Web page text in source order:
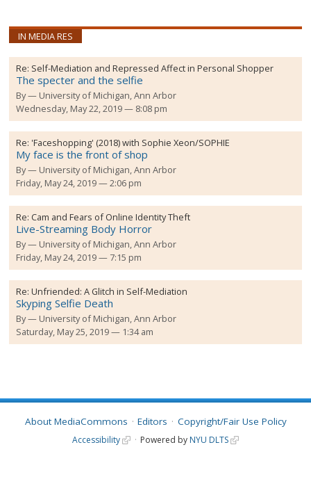
IN MEDIA RES
Re: Self-Mediation and Repressed Affect in Personal Shopper
The specter and the selfie
By
University of Michigan, Ann Arbor
Wednesday, May 22, 2019 — 8:08 pm
Re: 'Faceshopping' (2018) with Sophie Xeon/SOPHIE
My face is the front of shop
By
University of Michigan, Ann Arbor
Friday, May 24, 2019 — 2:06 pm
Re: Cam and Fears of Online Identity Theft
Live-Streaming Body Horror
By
University of Michigan, Ann Arbor
Friday, May 24, 2019 — 7:15 pm
Re:Unfriended: A Glitch in Self-Mediation
Skyping Selfie Death
By
University of Michigan, Ann Arbor
Saturday, May 25, 2019 — 1:34 am
About MediaCommons Editors Copyright/Fair Use Policy
Accessibility Powered by NYU DLTS